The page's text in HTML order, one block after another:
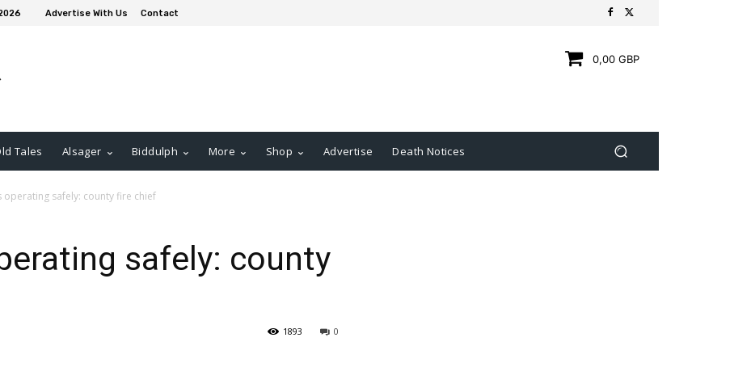
Advertise With Us Contact
0,00 GBP
Tales Alsager Biddulph More Shop Advertise Death Notices
operating safely: county fire chief
safely: county
0
1893